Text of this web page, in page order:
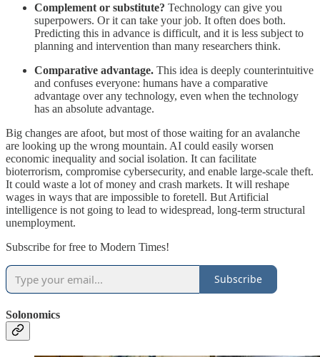
Complement or substitute? Technology can give you
superpowers. Or it can take your job. It often does both.
Predicting this in advance is difficult, and it is less subject to
planning and intervention than many researchers think.
Comparative advantage. This idea is deeply counterintuitive
and confuses everyone: humans have a comparative
advantage over any technology, even when the technology
has an absolute advantage.
Big changes are afoot, but most of those waiting for an avalanche
are looking up the wrong mountain. AI could easily worsen
economic inequality and social isolation. It can facilitate
bioterrorism, compromise cybersecurity, and enable large-scale theft.
It could waste a lot of money and crash markets. It will reshape
wages in ways that are impossible to foretell. But Artificial
intelligence is not going to lead to widespread, long-term structural
unemployment.
Subscribe for free to Modern Times!
Subscribe
Solonomics